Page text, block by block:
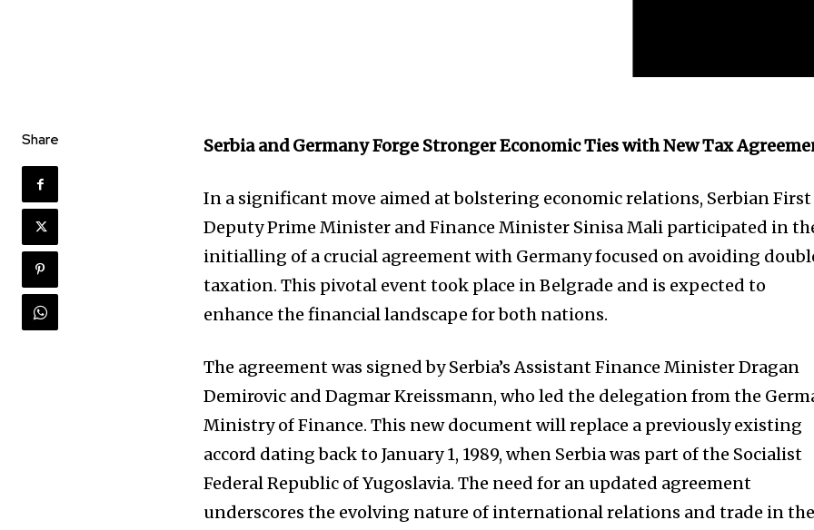
Share Serbia and Germany Forge Stronger Economic Ties with New Tax
In a significant move aimed at bolstering economic relations, Serbian First
Deputy Prime Minister and Finance Minister Sinisa Mali participated in
initialling of a crucial agreement with Germany focused on avoiding
taxation. This pivotal event took place in Belgrade and is expected to
enhance the financial landscape for both nations.
The agreement was signed by Serbia’s Assistant Finance Minister Dragan
Demirovic and Dagmar Kreissmann, who led the delegation from the
Ministry of Finance. This new document will replace a previously existing
accord dating back to January 1, 1989, when Serbia was part of the Socialist
Federal Republic of Yugoslavia. The need for an updated agreement
underscores the evolving nature of international relations and trade in